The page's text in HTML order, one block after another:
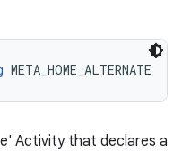
META_HOME_ALTERNATE
Activity that declares a